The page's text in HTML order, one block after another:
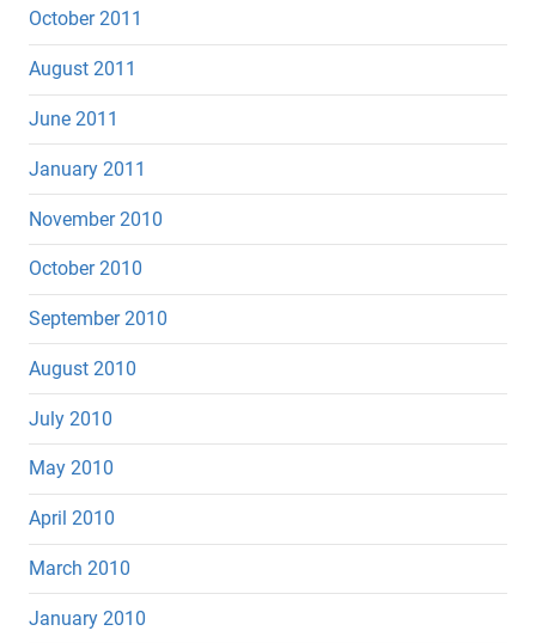
October 2011
August 2011
June 2011
January 2011
November 2010
October 2010
September 2010
August 2010
July 2010
May 2010
April 2010
March 2010
January 2010